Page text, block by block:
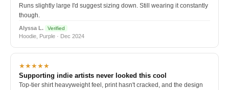
Runs slightly large I'd suggest sizing down. Still wearing it constantly
though.
Alyssa L. Verified
Hoodie, Purple · Dec 2024
★★★★★
Supporting indie artists never looked this cool
Top-tier shirt heavyweight feel, print hasn't cracked, and the design